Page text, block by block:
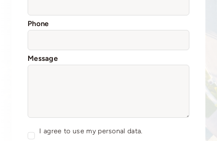
Phone
Message
I agree to use my personal data.